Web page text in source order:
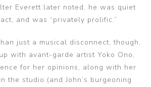
Everett later noted, he was quiet
and was “privately prolific.”
just a musical disconnect, though.
with avant-garde artist Yoko Ono,
for her opinions, along with her
the studio (and John’s burgeoning